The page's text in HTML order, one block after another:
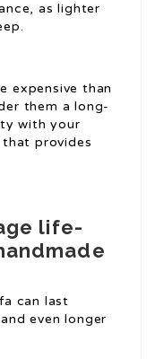
as lighter
expensive than
them a long-
with your
provides
life-
can last
even longer